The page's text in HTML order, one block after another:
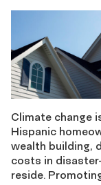
Climate change
Hispanic
wealth building,
costs in
reside.